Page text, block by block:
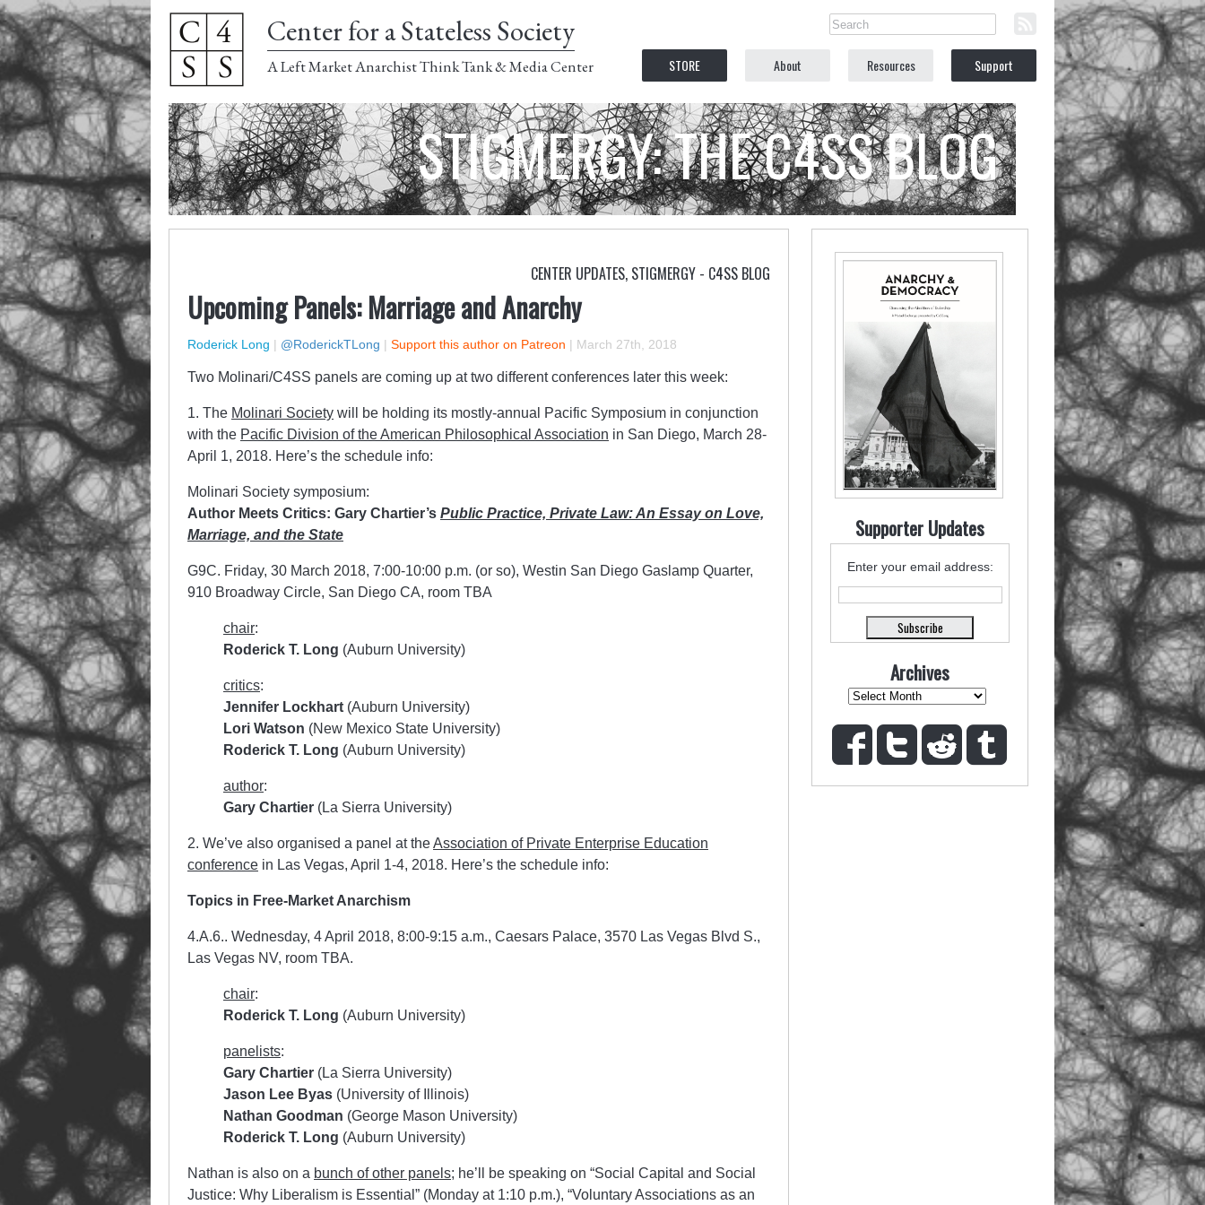
Center for a Stateless Society
A Left Market Anarchist Think Tank & Media Center STORE About Resources Support
STIGMERGY: THE C4SS BLOG
CENTER UPDATES, STIGMERGY - C4SS BLOG
Upcoming Panels: Marriage and Anarchy
Roderick Long | @RoderickTLong | Support this author on Patreon | March 27th, 2018
Two Molinari/C4SS panels are coming up at two different conferences later this week:
1. The Molinari Society will be holding its mostly-annual Pacific Symposium in conjunction
with the Pacific Division of the American Philosophical Association in San Diego, March 28-
April 1, 2018. Here’s the schedule info:
Molinari Society symposium:
Author Meets Critics: Gary Chartier’s Public Practice, Private Law: An Essay on Love,
Marriage, and the State
G9C. Friday, 30 March 2018, 7:00-10:00 p.m. (or so), Westin San Diego Gaslamp Quarter,
910 Broadway Circle, San Diego CA, room TBA
chair:
Roderick T. Long (Auburn University)
critics:
Jennifer Lockhart (Auburn University)
Lori Watson (New Mexico State University)
Roderick T. Long (Auburn University)
author:
Gary Chartier (La Sierra University)
2. We’ve also organised a panel at theAssociation of Private Enterprise Education
conference in Las Vegas, April 1-4, 2018. Here’s the schedule info:
Topics in Free-Market Anarchism
4.A.6.. Wednesday, 4 April 2018, 8:00-9:15 a.m., Caesars Palace, 3570 Las Vegas Blvd S.,
Las Vegas NV, room TBA.
chair:
Roderick T. Long (Auburn University)
panelists:
Gary Chartier (La Sierra University)
Jason Lee Byas (University of Illinois)
Nathan Goodman (George Mason University)
Roderick T. Long (Auburn University)
Nathan is also on a bunch of other panels; he’ll be speaking on “Social Capital and Social
Justice: Why Liberalism is Essential” (Monday at 1:10 p.m.), “Voluntary Associations as an
Supporter Updates
Enter your email address:
Archives